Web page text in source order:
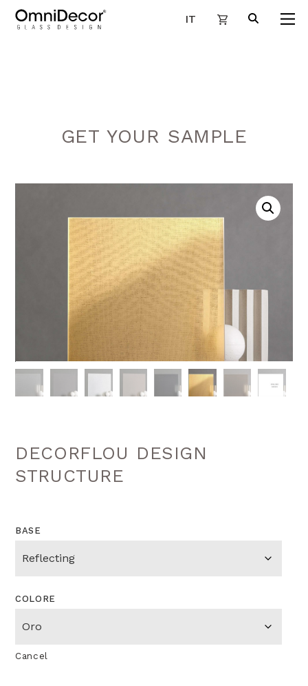
IT
GET YOUR SAMPLE
DECORFLOU DESIGN
STRUCTURE
BASE
COLORE
Cancel